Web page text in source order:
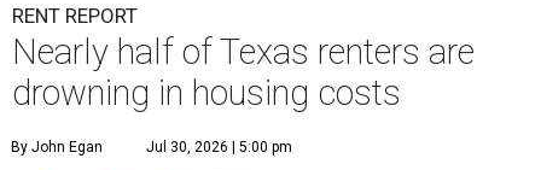
RENT REPORT
Nearly half of Texas renters are
drowning in housing costs
By John Egan Jul 30, 2026 | 5:00 pm